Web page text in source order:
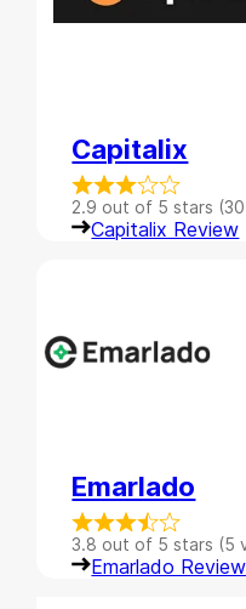
Capitalix
2.9 out of 5 stars
Capitalix Review
Emarlado
3.8 out of 5 stars (5
Emarlado Review